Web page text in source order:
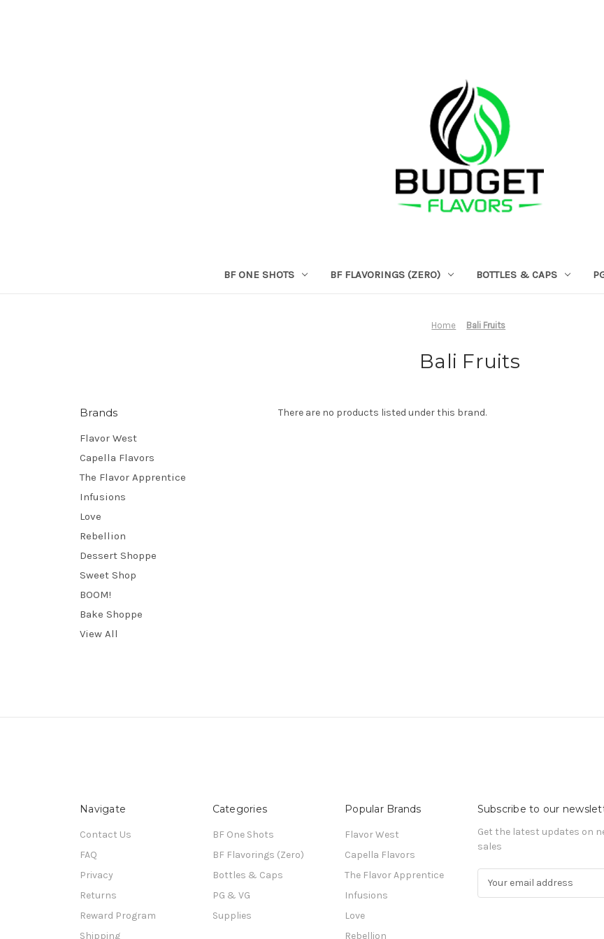
BF ONE SHOTS BF FLAVORINGS (ZERO) BOTTLES & CAPS
Home Bali Fruits
Bali Fruits
Brands
Flavor West
Capella Flavors
The Flavor Apprentice
Infusions
Love
Rebellion
Dessert Shoppe
Sweet Shop
BOOM!
Bake Shoppe
View All
There are no products listed under this brand.
Navigate
Contact Us
FAQ
Privacy
Returns
Reward Program
Shipping
Categories
BF One Shots
BF Flavorings (Zero)
Bottles & Caps
PG & VG
Supplies
Popular Brands
Flavor West
Capella Flavors
The Flavor Apprentice
Infusions
Love
Rebellion
Subscribe to our
Get the latest updates on
sales